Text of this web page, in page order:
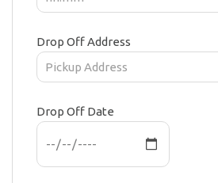
Drop Off Address
Drop Off Date